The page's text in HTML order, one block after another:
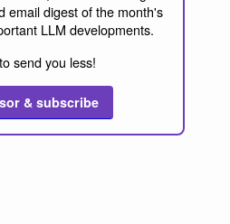
email digest of the month's
LLM developments.
send you less!
& subscribe